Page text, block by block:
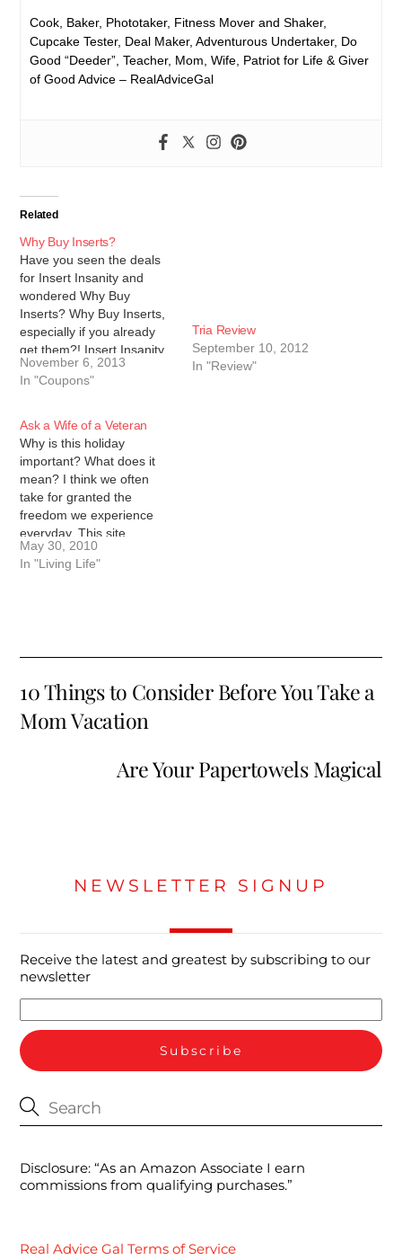
Cook, Baker, Phototaker, Fitness Mover and Shaker,
Cupcake Tester, Deal Maker, Adventurous Undertaker, Do
Good “Deeder”, Teacher, Mom, Wife, Patriot for Life & Giver
of Good Advice – RealAdviceGal
Related
Why Buy Inserts?
Have you seen the deals
for Insert Insanity and
wondered Why Buy
Inserts? Why Buy Inserts,
especially if you already
get them?! Insert Insanity
and their sister site Wiz
Clipz are stationed in
higher value and more
coupons than I do locally.
Here is an example…
November 6, 2013
In "Coupons"
Tria Review
September 10, 2012
In "Review"
Ask a Wife of a Veteran
Why is this holiday
important? What does it
mean? I think we often
take for granted the
freedom we experience
everyday. This site
wouldn't exist in some
parts of the world. I
the…
May 30, 2010
In "Living Life"
10 Things to Consider Before You Take a
Mom Vacation
Are Your Papertowels Magical
NEWSLETTER SIGNUP
Receive the latest and greatest by subscribing to our
newsletter
Disclosure: “As an Amazon Associate I earn
commissions from qualifying purchases.”
Real Advice Gal Terms of Service